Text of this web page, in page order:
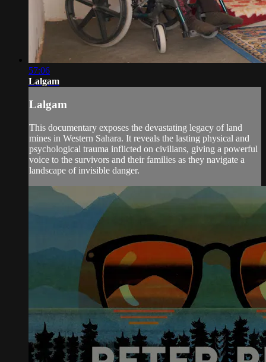
57:06
Lalgam
Lalgam
This documentary exposes the devastating legacy of land
mines in Western Sahara. It reveals the lasting physical and
psychological trauma inflicted on civilians, giving a powerful
voice to the survivors and their families as they navigate a
landscape of invisible danger.